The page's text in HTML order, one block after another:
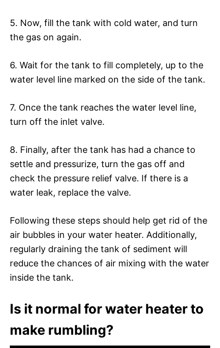
5. Now, fill the tank with cold water, and turn
the gas on again.
6. Wait for the tank to fill completely, up to the
water level line marked on the side of the tank.
7. Once the tank reaches the water level line,
turn off the inlet valve.
8. Finally, after the tank has had a chance to
settle and pressurize, turn the gas off and
check the pressure relief valve. If there is a
water leak, replace the valve.
Following these steps should help get rid of the
air bubbles in your water heater. Additionally,
regularly draining the tank of sediment will
reduce the chances of air mixing with the water
inside the tank.
Is it normal for water heater to
make rumbling?